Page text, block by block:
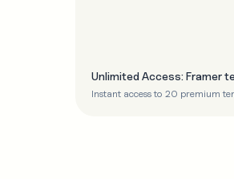
Unlimited Access: Framer
Instant access to 20 premium